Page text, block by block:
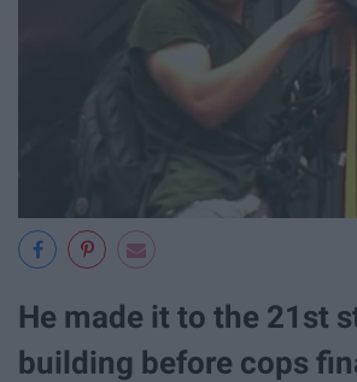
He made it to the 21st
building before cops